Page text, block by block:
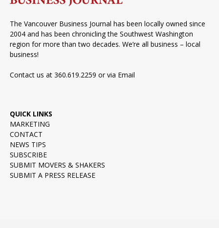
The Vancouver Business Journal has been locally owned since
2004 and has been chronicling the Southwest Washington
region for more than two decades. We’re all business – local
business!
Contact us at 360.619.2259 or via Email
QUICK LINKS
MARKETING
CONTACT
NEWS TIPS
SUBSCRIBE
SUBMIT MOVERS & SHAKERS
SUBMIT A PRESS RELEASE